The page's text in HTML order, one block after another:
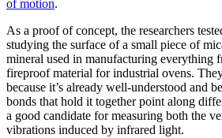
of motion.
As a proof of concept, the researchers
studying the surface of a small piece of
mineral used in manufacturing everything
fireproof material for industrial ovens.
because it’s already well-understood and
bonds that hold it together point along
a good candidate for measuring both the
vibrations induced by infrared light.